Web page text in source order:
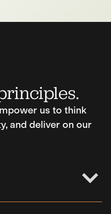
us to think
and deliver on our
of respect